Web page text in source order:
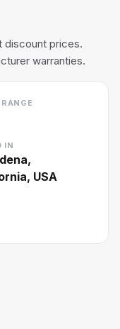
discount prices.
warranties.
IN
USA